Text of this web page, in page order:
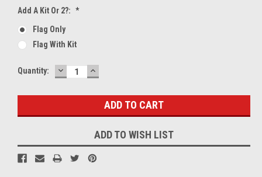
Add A Kit Or 2?: *
Flag Only
Flag With Kit
Current
Quantity: DECREASE
QUANTITY:
INCREASE
QUANTITY:
ADD TO WISH LIST